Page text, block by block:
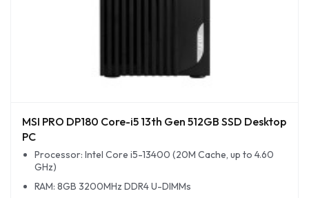
MSI PRO DP180 Core-i5 13th Gen 512GB SSD Desktop
PC
Processor: Intel Core i5-13400 (20M Cache, up to 4.60
GHz)
RAM: 8GB 3200MHz DDR4 U-DIMMs